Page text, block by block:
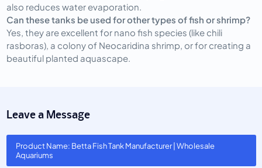
also reduces water evaporation.
Can these tanks be used for other types of fish or shrimp?
Yes, they are excellent for nano fish species (like chili
rasboras), a colony of Neocaridina shrimp, or for creating a
beautiful planted aquascape.
Leave a Message
Product Name: Betta Fish Tank Manufacturer | Wholesale
Aquariums